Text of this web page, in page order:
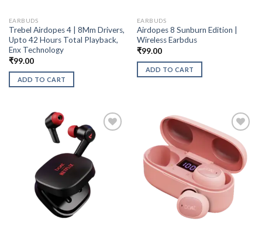
EARBUDS
Trebel Airdopes 4 | 8Mm Drivers,
Upto 42 Hours Total Playback,
Enx Technology
₹99.00
ADD TO CART
EARBUDS
Airdopes 8 Sunburn Edition |
Wireless Earbdus
₹99.00
ADD TO CART